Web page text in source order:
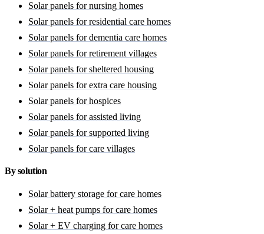
Solar panels for nursing homes
Solar panels for residential care homes
Solar panels for dementia care homes
Solar panels for retirement villages
Solar panels for sheltered housing
Solar panels for extra care housing
Solar panels for hospices
Solar panels for assisted living
Solar panels for supported living
Solar panels for care villages
By solution
Solar battery storage for care homes
Solar + heat pumps for care homes
Solar + EV charging for care homes